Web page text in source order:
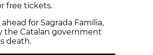
free tickets.
for Sagrada Família,
the Catalan government
death.